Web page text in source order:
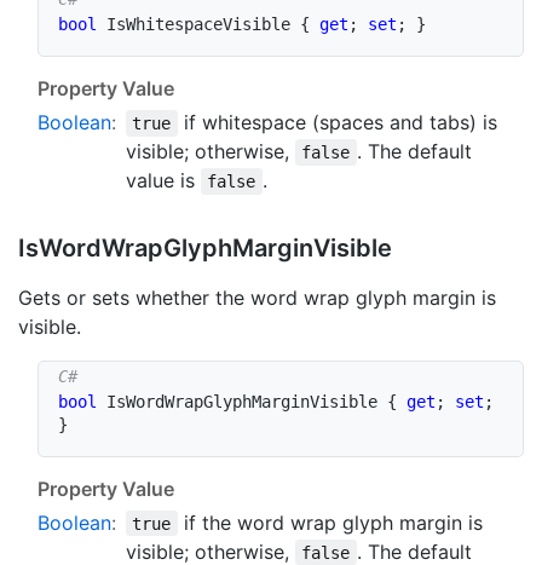
bool IsWhitespaceVisible { get ; set ; }
Property Value
Boolean: true
if whitespace (spaces and tabs) is
visible; otherwise,
false . The default
value is
false .
IsWordWrapGlyphMarginVisible
Gets or sets whether the word wrap glyph margin is
visible.
bool IsWordWrapGlyphMarginVisible { get ; set ;
}
Property Value
Boolean: true
if the word wrap glyph margin is
visible; otherwise,
false . The default